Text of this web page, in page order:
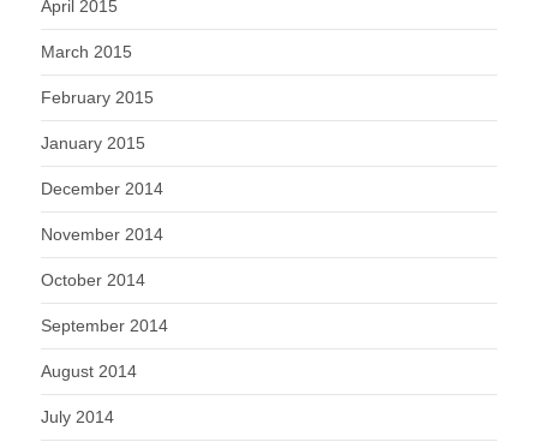
April 2015
March 2015
February 2015
January 2015
December 2014
November 2014
October 2014
September 2014
August 2014
July 2014